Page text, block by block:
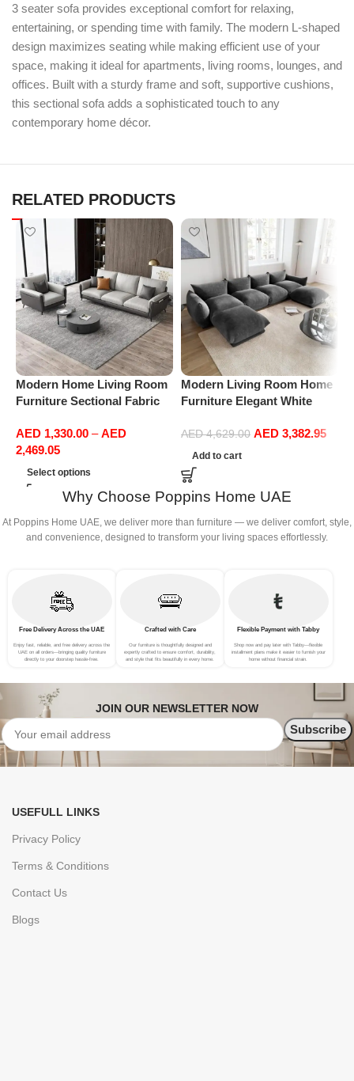
3 seater sofa provides exceptional comfort for relaxing,
entertaining, or spending time with family. The modern L-shaped
design maximizes seating while making efficient use of your
space, making it ideal for apartments, living rooms, lounges, and
offices. Built with a sturdy frame and soft, supportive cushions,
this sectional sofa adds a sophisticated touch to any
contemporary home décor.
RELATED PRODUCTS
Modern Home Living Room
Furniture Sectional Fabric
Office Furniture
AED 1,330.00 – AED
2,469.05
Select options
Modern Living Room Home
Furniture Elegant White
Sofa Set Leisure Comfy
(4Seat+2Ottoman, Dark
Grey)
AED4,629.00 AED 3,382.95
Add to cart
Why Choose Poppins Home UAE
At Poppins Home UAE, we deliver more than furniture — we deliver comfort, style,
and convenience, designed to transform your living spaces effortlessly.
Free Delivery Across the UAE
Enjoy fast, reliable, and free delivery across the
UAE on all orders—bringing quality furniture
directly to your doorstep hassle-free.
Crafted with Care
Our furniture is thoughtfully designed and
expertly crafted to ensure comfort, durability,
and style that fits beautifully in every home.
Flexible Payment with Tabby
Shop now and pay later with Tabby—flexible
installment plans make it easier to furnish your
home without financial strain.
JOIN OUR NEWSLETTER NOW
USEFULL LINKS
Privacy Policy
Terms & Conditions
Contact Us
Blogs